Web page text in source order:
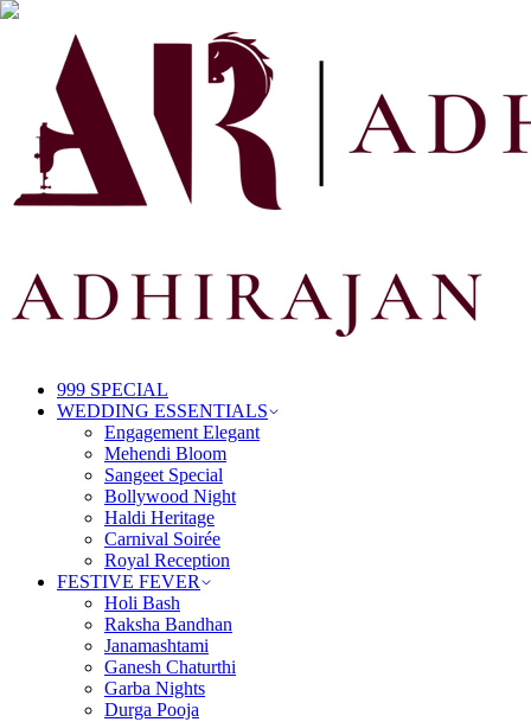
999 SPECIAL
WEDDING ESSENTIALS
Engagement Elegant
Mehendi Bloom
Sangeet Special
Bollywood Night
Haldi Heritage
Carnival Soirée
Royal Reception
FESTIVE FEVER
Holi Bash
Raksha Bandhan
Janamashtami
Ganesh Chaturthi
Garba Nights
Durga Pooja